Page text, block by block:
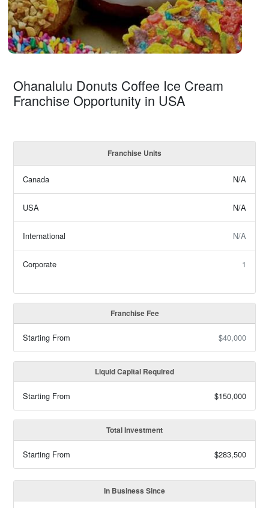
Ohanalulu Donuts Coffee Ice Cream
Franchise Opportunity in USA
Franchise Units
Canada N/A
USA N/A
International N/A
Corporate 1
Franchise Fee
Starting From $40,000
Liquid Capital Required
Starting From $150,000
Total Investment
Starting From $283,500
In Business Since